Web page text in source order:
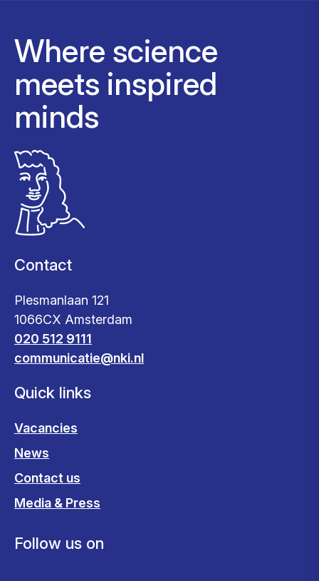
Where science
meets inspired
minds
Contact
Plesmanlaan 121
1066CX Amsterdam
020 512 9111
communicatie@nki.nl
Quick links
Vacancies
News
Contact us
Media & Press
Follow us on